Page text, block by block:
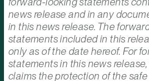
news release and in any
in this news release. The
statements included in this
only as of the date hereof. For
statements in this news
claims the protection of the